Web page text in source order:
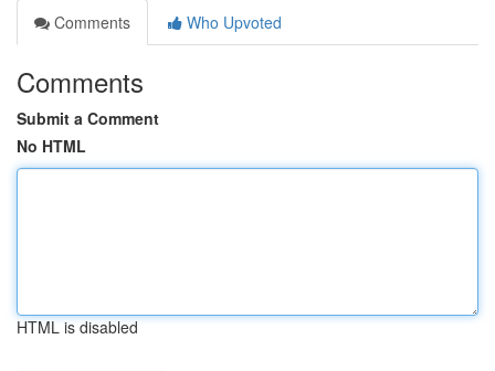
Comments
Who Upvoted
Comments
Submit a Comment
No HTML
HTML is disabled